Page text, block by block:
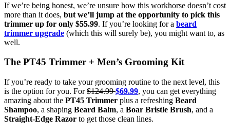
If we’re being honest, we’re unsure how this workhorse doesn’t cost
more than it does, but we’ll jump at the opportunity to pick this
trimmer up for only $55.99. If you’re looking for a beard
trimmer upgrade (which this will surely be), you might want to, as
well.
The PT45 Trimmer + Men’s Grooming Kit
If you’re ready to take your grooming routine to the next level, this
is the option for you. For$124.99$69.99, you can get everything
amazing about the PT45 Trimmer plus a refreshing Beard
Shampoo, a shaping Beard Balm, a Boar Bristle Brush, and a
Straight-Edge Razor to get those clean lines.